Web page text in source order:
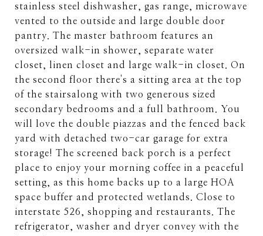
stainless steel dishwasher, gas range, microwave
vented to the outside and large double door
pantry. The master bathroom features an
oversized walk-in shower, separate water
closet, linen closet and large walk-in closet. On
the second floor there's a sitting area at the top
of the stairsalong with two generous sized
secondary bedrooms and a full bathroom. You
will love the double piazzas and the fenced back
yard with detached two-car garage for extra
storage! The screened back porch is a perfect
place to enjoy your morning coffee in a peaceful
setting, as this home backs up to a large HOA
space buffer and protected wetlands. Close to
interstate 526, shopping and restaurants. The
refrigerator, washer and dryer convey with the